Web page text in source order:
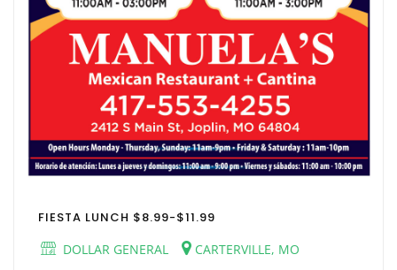
FIESTA LUNCH $8.99-$11.99
DOLLAR GENERAL
CARTERVILLE, MO